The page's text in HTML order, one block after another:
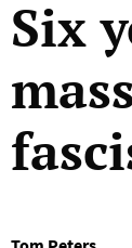
Six